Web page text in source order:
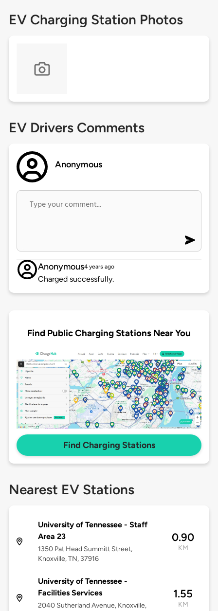
EV Charging Station Photos
EV Drivers Comments
Anonymous
Anonymous4 years ago
Charged successfully.
Find Public Charging Stations Near You
Find Charging Stations
Nearest EV Stations
University of Tennessee - Staff
Area 23
1350 Pat Head Summitt Street,
Knoxville, TN, 37916
0.90
KM
University of Tennessee -
Facilities Services
2040 Sutherland Avenue, Knoxville,
1.55
KM